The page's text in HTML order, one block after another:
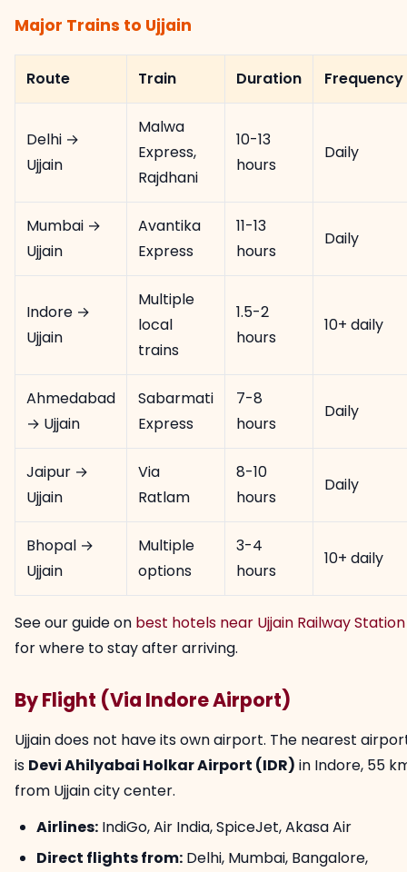
Major Trains to Ujjain
Route Train Duration Frequency
Delhi →
Ujjain
Malwa
Express,
Rajdhani
10-13
hours
Daily
Mumbai →
Ujjain
Avantika
Express
11-13
hours
Daily
Indore →
Ujjain
Multiple
local
trains
1.5-2
hours
10+ daily
Ahmedabad
→ Ujjain
Sabarmati
Express
7-8
hours
Daily
Jaipur →
Ujjain
Via
Ratlam
8-10
hours
Daily
Bhopal →
Ujjain
Multiple
options
3-4
hours
10+ daily
See our guide on best hotels near Ujjain Railway Station
for where to stay after arriving.
By Flight (Via Indore Airport)
Ujjain does not have its own airport. The nearest
is Devi Ahilyabai Holkar Airport (IDR) in Indore, 55
from Ujjain city center.
Airlines: IndiGo, Air India, SpiceJet, Akasa Air
Direct flights from: Delhi, Mumbai, Bangalore,